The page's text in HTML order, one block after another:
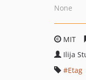
None
MIT
Ilija
Etag